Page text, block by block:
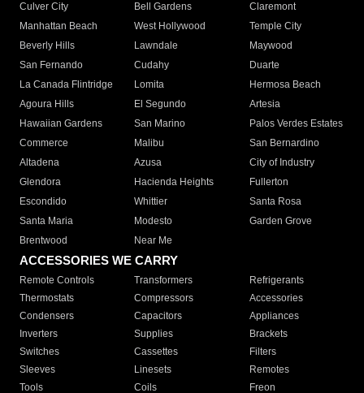
Culver City
Bell Gardens
Claremont
Manhattan Beach
West Hollywood
Temple City
Beverly Hills
Lawndale
Maywood
San Fernando
Cudahy
Duarte
La Canada Flintridge
Lomita
Hermosa Beach
Agoura Hills
El Segundo
Artesia
Hawaiian Gardens
San Marino
Palos Verdes Estates
Commerce
Malibu
San Bernardino
Altadena
Azusa
City of Industry
Glendora
Hacienda Heights
Fullerton
Escondido
Whittier
Santa Rosa
Santa Maria
Modesto
Garden Grove
Brentwood
Near Me
ACCESSORIES WE CARRY
Remote Controls Transformers
Refrigerants
Thermostats
Compressors
Accessories
Condensers
Capacitors
Appliances
Inverters
Supplies
Brackets
Switches
Cassettes
Filters
Sleeves
Linesets
Remotes
Tools
Coils Freon